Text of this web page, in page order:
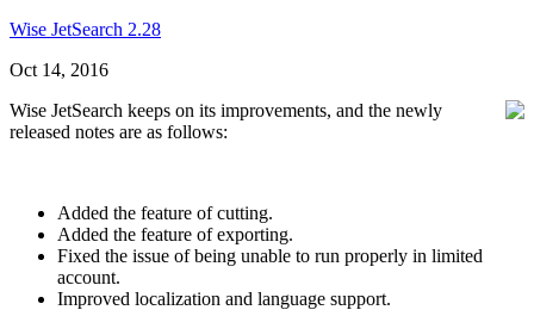
Wise JetSearch 2.28
Oct 14, 2016
Wise JetSearch keeps on its improvements, and the newly
released notes are as follows:
Added the feature of cutting.
Added the feature of exporting.
Fixed the issue of being unable to run properly in limited
account.
Improved localization and language support.